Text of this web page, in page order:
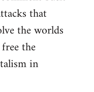
that
the worlds
the
in